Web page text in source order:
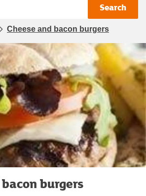
Search
Cheese and bacon burgers
burgers